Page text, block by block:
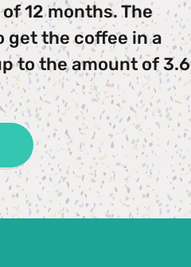
12 months. The
get the coffee in a
to the amount of 3.6